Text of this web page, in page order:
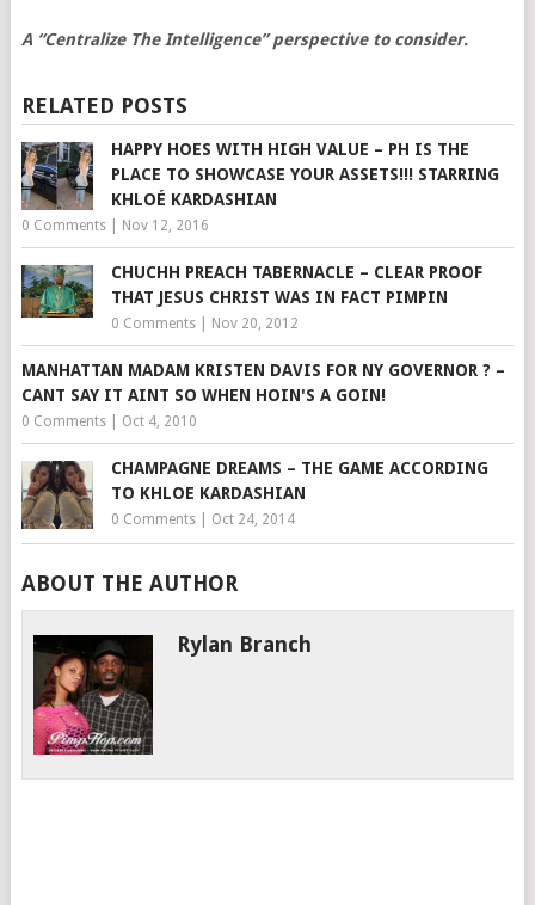
A “Centralize The Intelligence” perspective to consider.
RELATED POSTS
HAPPY HOES WITH HIGH VALUE – PH IS THE
PLACE TO SHOWCASE YOUR ASSETS!!! STARRING
KHLOÉ KARDASHIAN
0 Comments| Nov 12, 2016
CHUCHH PREACH TABERNACLE – CLEAR PROOF
THAT JESUS CHRIST WAS IN FACT PIMPIN
0 Comments| Nov 20, 2012
MANHATTAN MADAM KRISTEN DAVIS FOR NY GOVERNOR ? –
CANT SAY IT AINT SO WHEN HOIN'S A GOIN!
0 Comments| Oct 4, 2010
CHAMPAGNE DREAMS – THE GAME ACCORDING
TO KHLOE KARDASHIAN
0 Comments| Oct 24, 2014
ABOUT THE AUTHOR
Rylan Branch